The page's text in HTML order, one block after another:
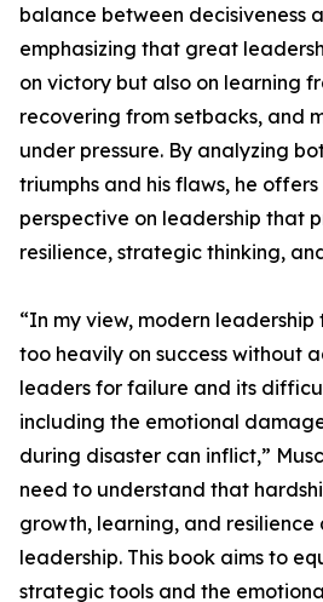
balance between decisiveness
emphasizing that great
on victory but also on learning
recovering from setbacks, and
under pressure. By analyzing
triumphs and his flaws, he
perspective on leadership that
resilience, strategic thinking,
“In my view, modern
too heavily on success without
leaders for failure and its
including the emotional
during disaster can inflict,”
need to understand that
growth, learning, and
leadership. This book aims to
strategic tools and the